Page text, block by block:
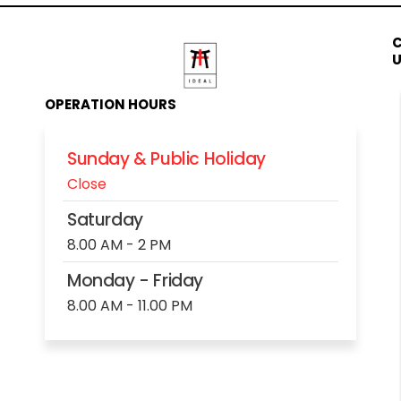
OPERATION HOURS
Sunday & Public Holiday
Close
Saturday
8.00 AM - 2 PM
Monday - Friday
8.00 AM - 11.00 PM